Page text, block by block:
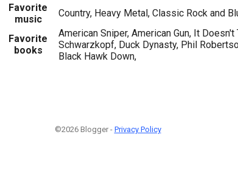
Favorite
music
Country, Heavy Metal, Classic Rock and
Favorite
books
American Sniper, American Gun, It
Schwarzkopf, Duck Dynasty, Phil
Black Hawk Down,
©2026 Blogger - Privacy Policy